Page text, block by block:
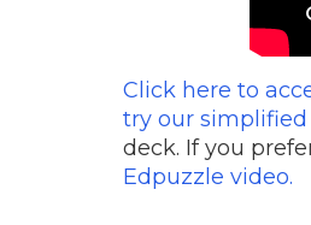
Click here to
try our simplified
deck. If you
Edpuzzle video.